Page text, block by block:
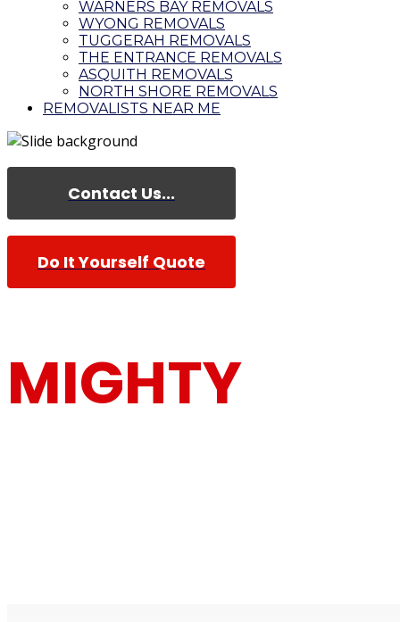
WARNERS BAY REMOVALS
WYONG REMOVALS
TUGGERAH REMOVALS
THE ENTRANCE REMOVALS
ASQUITH REMOVALS
NORTH SHORE REMOVALS
REMOVALISTS NEAR ME
Contact Us...
Do It Yourself Quote
MIGHTY